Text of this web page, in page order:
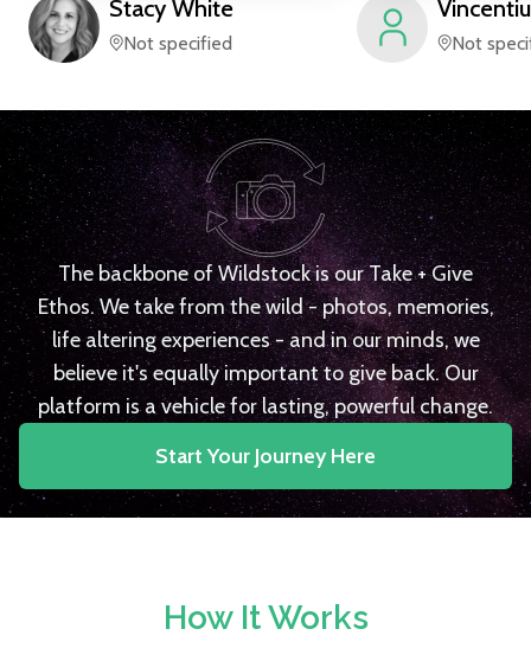
Stacy White
Not specified
Vincentiu
Not
The backbone of Wildstock is our Take + Give
Ethos. We take from the wild - photos, memories,
life altering experiences - and in our minds, we
believe it's equally important to give back. Our
platform is a vehicle for lasting, powerful change.
Start Your Journey Here
How It Works